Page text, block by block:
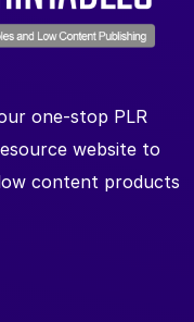
one-stop PLR
website to
content products